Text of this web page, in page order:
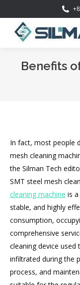
Benefits
In fact, most people
mesh cleaning
the Silman Tech
SMT steel mesh
cleaning machine is
stable, and highly
consumption,
comprehensive
cleaning device
infiltrated during the
process, and